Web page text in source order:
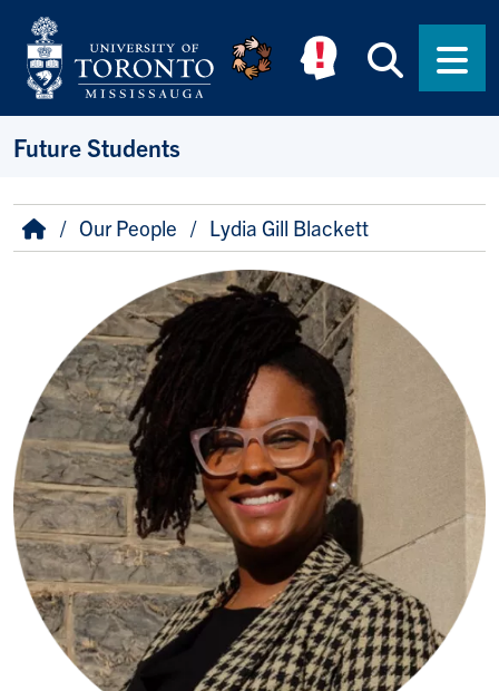
Skip to main content
Future Students
Breadcrumb
HomeOur People Lydia Gill Blackett